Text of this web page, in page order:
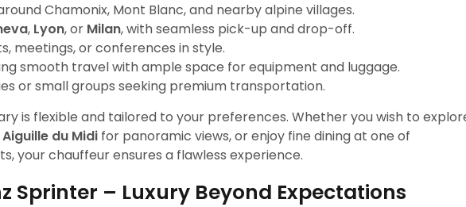
Chamonix, Mont Blanc, and nearby alpine villages.
, Lyon, or Milan, with seamless pick-up and drop-off.
meetings, or conferences in style.
smooth travel with ample space for equipment and luggage.
or small groups seeking premium transportation.
is flexible and tailored to your preferences. Whether you wish to
Aiguille du Midi for panoramic views, or enjoy fine dining at one of
your chauffeur ensures a flawless experience.
Sprinter – Luxury Beyond Expectations